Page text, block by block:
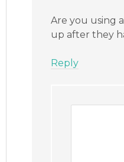
Are you using
up after they
Reply